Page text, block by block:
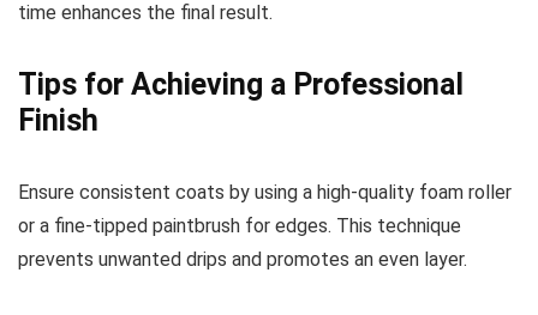
time enhances the final result.
Tips for Achieving a Professional
Finish
Ensure consistent coats by using a high-quality foam roller
or a fine-tipped paintbrush for edges. This technique
prevents unwanted drips and promotes an even layer.